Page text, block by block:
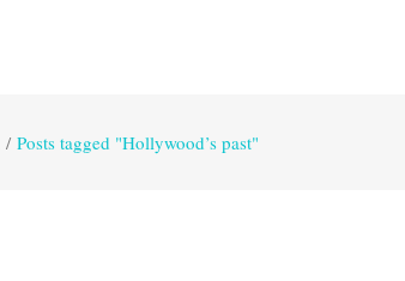
/ Posts tagged "Hollywood’s past"